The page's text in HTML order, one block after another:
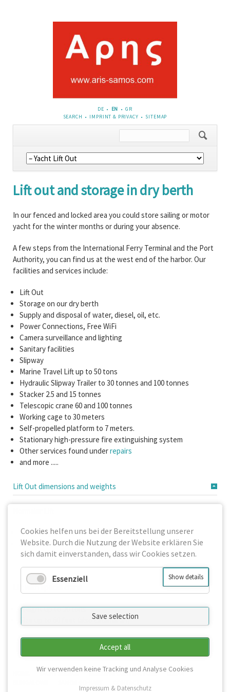
DE EN
GR
SKIP
NAVIGATION
SEARCH IMPRINT & PRIVACY SITEMAP
navigation
Lift out and storage in dry berth
In our fenced and locked area you could store sailing or motor
yacht for the winter months or during your absence.
A few steps from the International Ferry Terminal and the Port
Authority, you can find us at the west end of the harbor. Our
facilities and services include:
Lift Out
Storage on our dry berth
Supply and disposal of water, diesel, oil, etc.
Power Connections, Free WiFi
Camera surveillance and lighting
Sanitary facilities
Slipway
Marine Travel Lift up to 50 tons
Hydraulic Slipway Trailer to 30 tonnes and 100 tonnes
Stacker 2.5 and 15 tonnes
Telescopic crane 60 and 100 tonnes
Working cage to 30 meters
Self-propelled platform to 7 meters.
Stationary high-pressure fire extinguishing system
Other services found underrepairs
and more .....
Lift Out dimensions and weights
Weight up to 10 tons
Size up to 45 feet (also catamaran)
Lift with special crane
Weight up to 20 tons
Size up to 60 feet (also catamaran)
YACHT SERVICE BUILDING CONTRACTORS
ELENA
Cookies helfen uns bei der Bereitstellung unserer
Website. Durch die Nutzung der Website erklären Sie
sich damit einverstanden, dass wir Cookies setzen.
Essenziell Show details
Save selection
Accept all
Wir verwenden keine Tracking und Analyse Cookies
Impressum & Datenschutz